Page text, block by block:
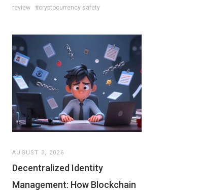
review
#cryptocurrency safety
AUGUST 3, 2026
Decentralized Identity
Management: How Blockchain